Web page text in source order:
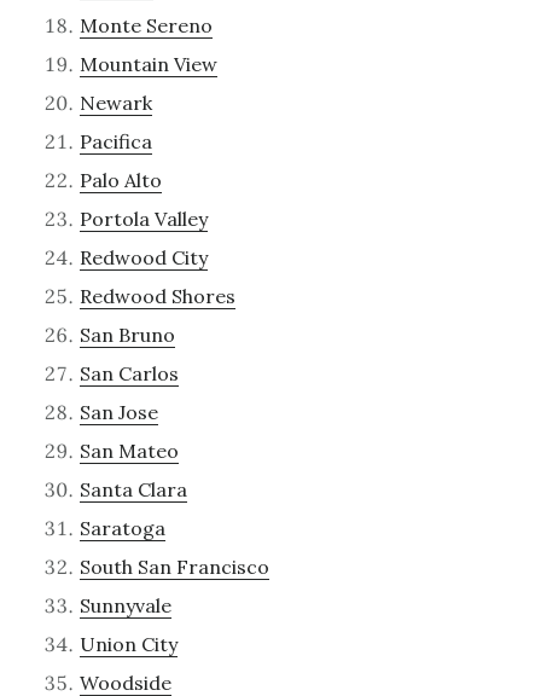
Monte Sereno
Mountain View
Newark
Pacifica
Palo Alto
Portola Valley
Redwood City
Redwood Shores
San Bruno
San Carlos
San Jose
San Mateo
Santa Clara
Saratoga
South San Francisco
Sunnyvale
Union City
Woodside